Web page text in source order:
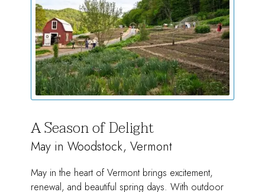
A Season of Delight
May in Woodstock, Vermont
May in the heart of Vermont brings excitement,
renewal, and beautiful spring days. With outdoor